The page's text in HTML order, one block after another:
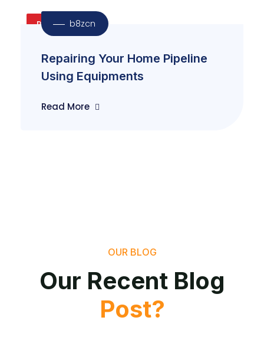
Plumbingb8zcn
Repairing Your Home Pipeline
Using Equipments
Read More
OUR BLOG
Our Recent Blog
Post?